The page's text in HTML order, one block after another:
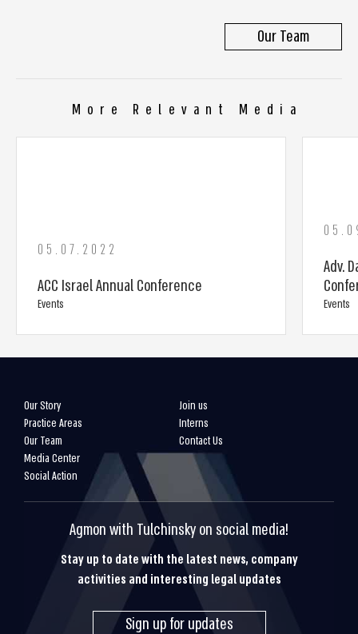
Our Team
More Relevant Media
05.07.2022
ACC Israel Annual Conference
Events
Adv.
Events
Our Story
Practice Areas
Our Team
Media Center
Social Action
Join us
Interns
Contact Us
Agmon with Tulchinsky on social media!
Stay up to date with the latest news, company
activities and interesting legal updates
Sign up for updates